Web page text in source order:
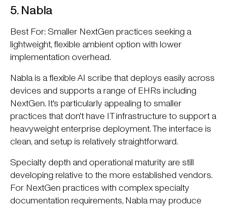
5. Nabla
Best For: Smaller NextGen practices seeking a
lightweight, flexible ambient option with lower
implementation overhead.
Nabla is a flexible AI scribe that deploys easily across
devices and supports a range of EHRs including
NextGen. It's particularly appealing to smaller
practices that don't have IT infrastructure to support a
heavyweight enterprise deployment. The interface is
clean, and setup is relatively straightforward.
Specialty depth and operational maturity are still
developing relative to the more established vendors.
For NextGen practices with complex specialty
documentation requirements, Nabla may produce